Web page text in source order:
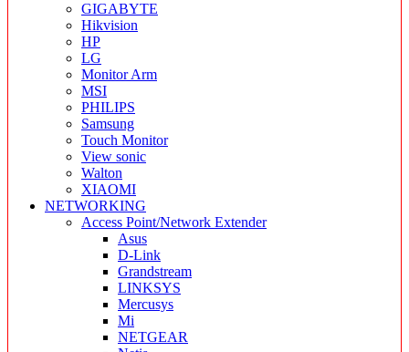
GIGABYTE
Hikvision
HP
LG
Monitor Arm
MSI
PHILIPS
Samsung
Touch Monitor
View sonic
Walton
XIAOMI
NETWORKING
Access Point/Network Extender
Asus
D-Link
Grandstream
LINKSYS
Mercusys
Mi
NETGEAR